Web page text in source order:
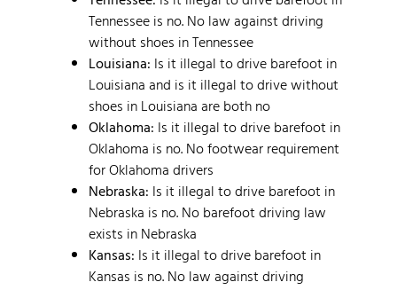
Tennessee is no. No law against driving
without shoes in Tennessee
Louisiana: Is it illegal to drive barefoot in
Louisiana and is it illegal to drive without
shoes in Louisiana are both no
Oklahoma: Is it illegal to drive barefoot in
Oklahoma is no. No footwear requirement
for Oklahoma drivers
Nebraska: Is it illegal to drive barefoot in
Nebraska is no. No barefoot driving law
exists in Nebraska
Kansas: Is it illegal to drive barefoot in
Kansas is no. No law against driving